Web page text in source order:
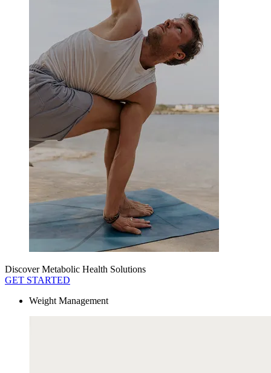
Discover Metabolic Health Solutions
GET STARTED
Weight Management